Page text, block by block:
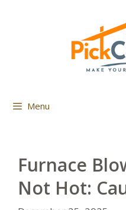
Menu
Furnace
Not Hot: